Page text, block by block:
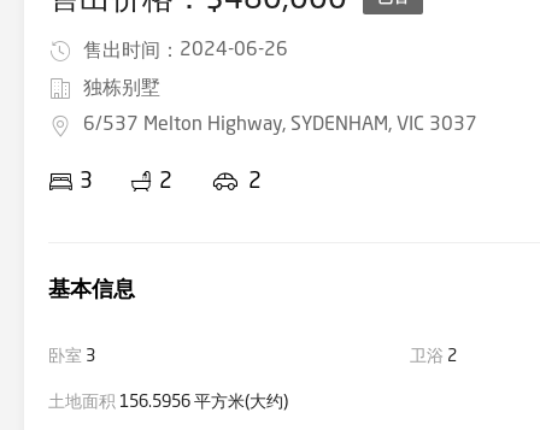
售出时间： 2024-06-26
独栋别墅
6/537 Melton Highway, SYDENHAM, VIC 3037
3 2 2
基本信息
卧室 3 卫浴 2
土地面积 156.5956 平方米(大约)